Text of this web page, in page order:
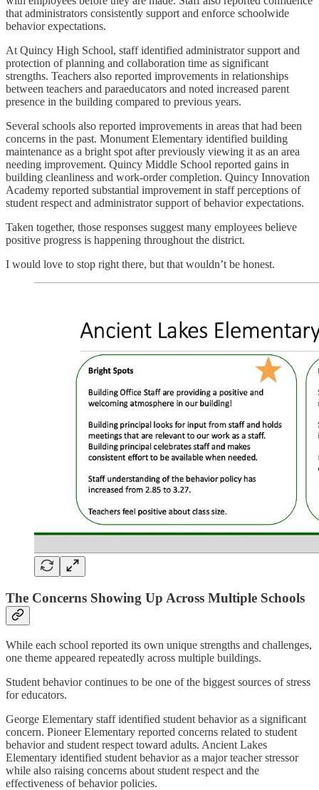
that administrators consistently support and enforce schoolwide
behavior expectations.
At Quincy High School, staff identified administrator support and
protection of planning and collaboration time as significant
strengths. Teachers also reported improvements in relationships
between teachers and paraeducators and noted increased parent
presence in the building compared to previous years.
Several schools also reported improvements in areas that had been
concerns in the past. Monument Elementary identified building
maintenance as a bright spot after previously viewing it as an area
needing improvement. Quincy Middle School reported gains in
building cleanliness and work-order completion. Quincy Innovation
Academy reported substantial improvement in staff perceptions of
student respect and administrator support of behavior expectations.
Taken together, those responses suggest many employees believe
positive progress is happening throughout the district.
I would love to stop right there, but that wouldn’t be honest.
The Concerns Showing Up Across Multiple Schools
While each school reported its own unique strengths and challenges,
one theme appeared repeatedly across multiple buildings.
Student behavior continues to be one of the biggest sources of stress
for educators.
George Elementary staff identified student behavior as a significant
concern. Pioneer Elementary reported concerns related to student
behavior and student respect toward adults. Ancient Lakes
Elementary identified student behavior as a major teacher stressor
while also raising concerns about student respect and the
effectiveness of behavior policies.